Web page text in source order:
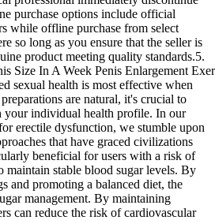
purchase options include official
while offline purchase from select
so long as you ensure that the seller is
product meeting quality standards.5.
sexual health is most effective when
are natural, it's crucial to
your individual health profile. In our
erectile dysfunction, we stumble upon
that have graced civilizations
beneficial for users with a risk of
maintain stable blood sugar levels. By
and promoting a balanced diet, the
management. By maintaining
can reduce the risk of cardiovascular